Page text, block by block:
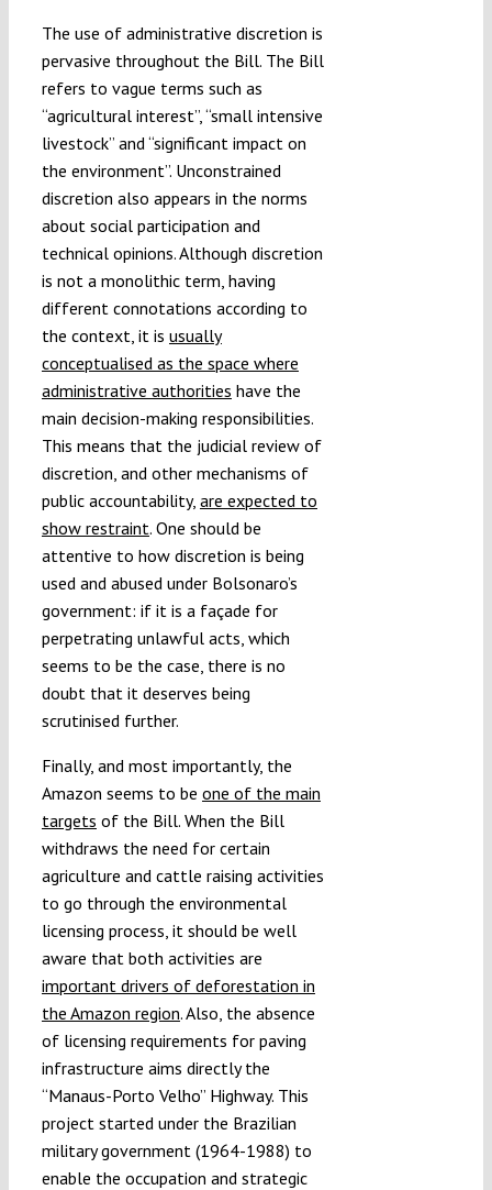
The use of administrative discretion is
pervasive throughout the Bill. The Bill
refers to vague terms such as
“agricultural interest”, “small intensive
livestock” and “significant impact on
the environment”. Unconstrained
discretion also appears in the norms
about social participation and
technical opinions. Although discretion
is not a monolithic term, having
different connotations according to
the context, it is usually
conceptualised as the space where
administrative authorities have the
main decision-making responsibilities.
This means that the judicial review of
discretion, and other mechanisms of
public accountability, are expected to
show restraint. One should be
attentive to how discretion is being
used and abused under Bolsonaro’s
government: if it is a façade for
perpetrating unlawful acts, which
seems to be the case, there is no
doubt that it deserves being
scrutinised further.
Finally, and most importantly, the
Amazon seems to be one of the main
targets of the Bill. When the Bill
withdraws the need for certain
agriculture and cattle raising activities
to go through the environmental
licensing process, it should be well
aware that both activities are
important drivers of deforestation in
the Amazon region. Also, the absence
of licensing requirements for paving
infrastructure aims directly the
“Manaus-Porto Velho” Highway. This
project started under the Brazilian
military government (1964-1988) to
enable the occupation and strategic